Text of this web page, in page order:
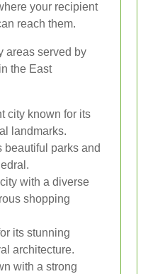
your recipient
reach them.
areas served by
the East
city known for its
landmarks.
beautiful parks and
with a diverse
shopping
its stunning
architecture.
with a strong